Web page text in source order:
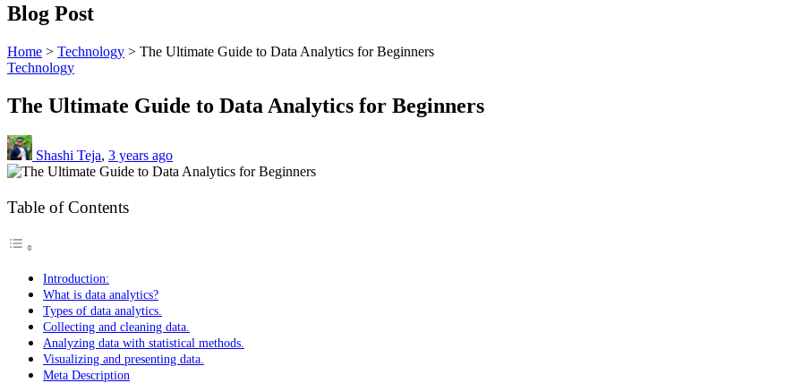
Blog Post
Home > Technology > The Ultimate Guide to Data Analytics for Beginners
Technology
The Ultimate Guide to Data Analytics for Beginners
Shashi Teja, 3 years ago
Table of Contents
Introduction:
What is data analytics?
Types of data analytics.
Collecting and cleaning data.
Analyzing data with statistical methods.
Visualizing and presenting data.
Meta Description